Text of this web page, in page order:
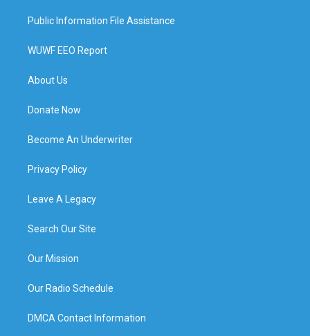
Public Information File Assistance
WUWF EEO Report
About Us
Donate Now
Become An Underwriter
Privacy Policy
Leave A Legacy
Search Our Site
Our Mission
Our Radio Schedule
DMCA Contact Information